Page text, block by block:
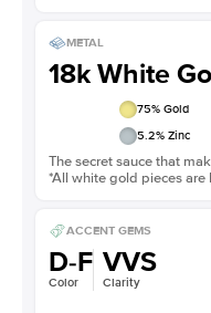
METAL
18k White
75% Gold
5.2% Zinc
The secret sauce that
*All white gold pieces are
ACCENT GEMS
D-F
Color
VVS
Clarity